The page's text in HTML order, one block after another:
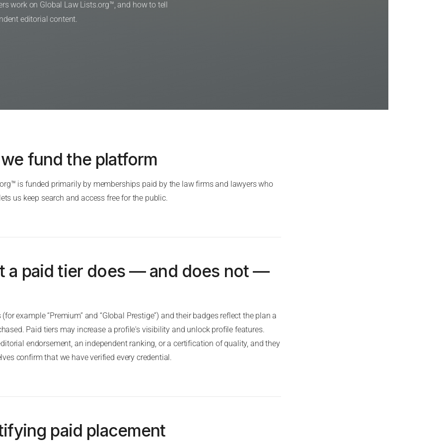
work on Global Law Lists.org™, and how to tell
editorial content.
fund the platform
is funded primarily by memberships paid by the law firms and lawyers who
us keep search and access free for the public.
a paid tier does — and does not —
example “Premium” and “Global Prestige”) and their badges reflect the plan a
Paid tiers may increase a profile's visibility and unlock profile features.
endorsement, an independent ranking, or a certification of quality, and they
confirm that we have verified every credential.
paid placement